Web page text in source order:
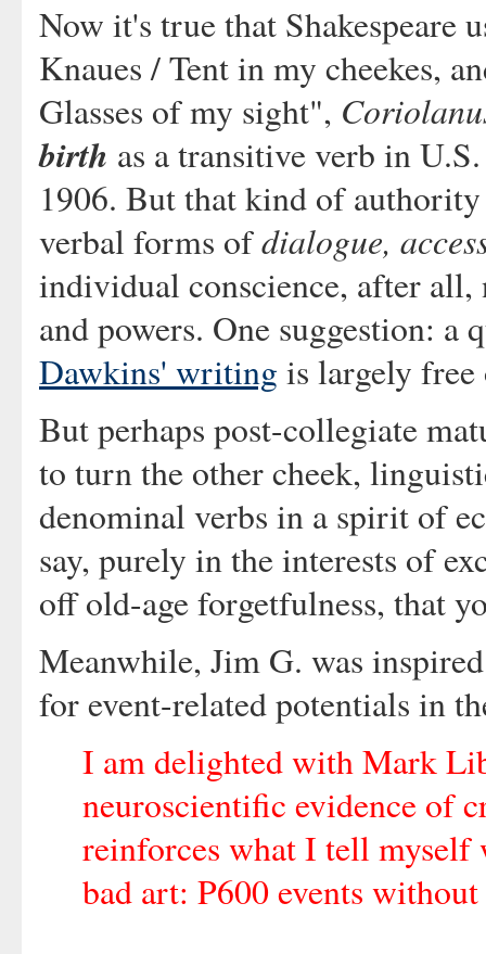
Now it's true that Shakespeare
Knaues / Tent in my cheekes,
Glasses of my sight",
birth as a transitive verb in
1906. But that kind of authority
verbal forms ofdialogue,
individual conscience, after
and powers. One suggestion: a
Dawkins' writing is largely free
But perhaps post-collegiate
to turn the other cheek,
denominal verbs in a spirit of
say, purely in the interests of
off old-age forgetfulness, that
Meanwhile, Jim G. was
for event-related potentials in
I am delighted with Mark
neuroscientific evidence of
reinforces what I tell myself
bad art: P600 events